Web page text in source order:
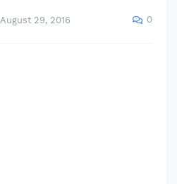
August 29, 2016 0